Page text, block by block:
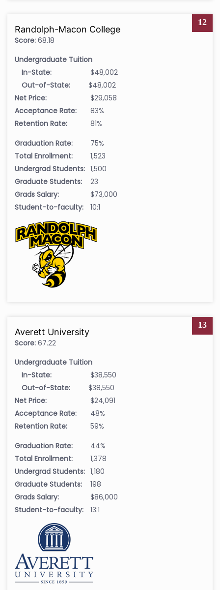
12
Randolph-Macon College
Score: 68.18
Undergraduate Tuition
In-State:
$48,002
Out-of-State:
$48,002
Net Price:
$29,058
Acceptance Rate:
83%
Retention Rate:
81%
Graduation Rate:
75%
Total Enrollment:
1,523
Undergrad Students: 1,500
Graduate Students:
23
Grads Salary:
$73,000
Student-to-faculty:
10:1
13
Averett University
Score: 67.22
Undergraduate Tuition
In-State:
$38,550
Out-of-State:
$38,550
Net Price:
$24,091
Acceptance Rate:
48%
Retention Rate:
59%
Graduation Rate:
44%
Total Enrollment:
1,378
Undergrad Students: 1,180
Graduate Students:
198
Grads Salary:
$86,000
Student-to-faculty:
13:1